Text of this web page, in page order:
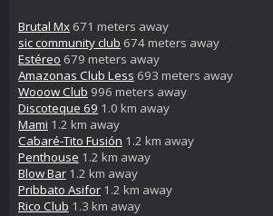
Brutal Mx 671 meters away
sic community club 674 meters away
Estéreo 679 meters away
Amazonas Club Less 693 meters away
Wooow Club 996 meters away
Discoteque 69 1.0 km away
Mami 1.2 km away
Cabaré-Tito Fusión 1.2 km away
Penthouse 1.2 km away
Blow Bar 1.2 km away
Pribbato Asifor 1.2 km away
Rico Club 1.3 km away